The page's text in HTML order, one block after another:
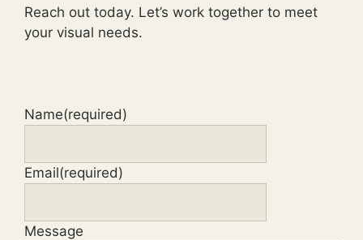
Reach out today. Let’s work together to meet
your visual needs.
Name(required)
Email(required)
Message